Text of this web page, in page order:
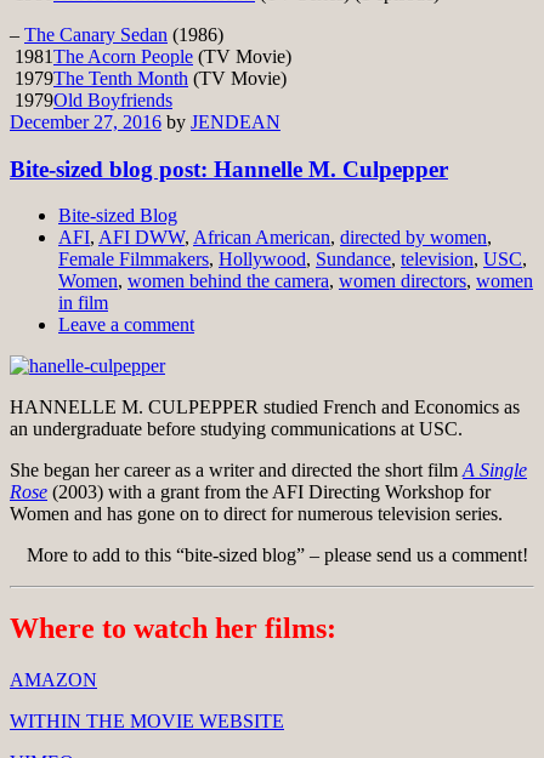
– The Canary Sedan (1986)
1981The Acorn People (TV Movie)
1979The Tenth Month (TV Movie)
1979Old Boyfriends
December 27, 2016 by JENDEAN
Bite-sized blog post: Hannelle M. Culpepper
Bite-sized Blog
AFI, AFI DWW, African American, directed by women,
Female Filmmakers, Hollywood, Sundance, television, USC,
Women, women behind the camera, women directors, women
in film
Leave a comment
HANNELLE M. CULPEPPER studied French and Economics as
an undergraduate before studying communications at USC.
She began her career as a writer and directed the short filmA Single
Rose (2003) with a grant from the AFI Directing Workshop for
Women and has gone on to direct for numerous television series.
More to add to this “bite-sized blog” – please send us a comment!
Where to watch her films:
AMAZON
WITHIN THE MOVIE WEBSITE